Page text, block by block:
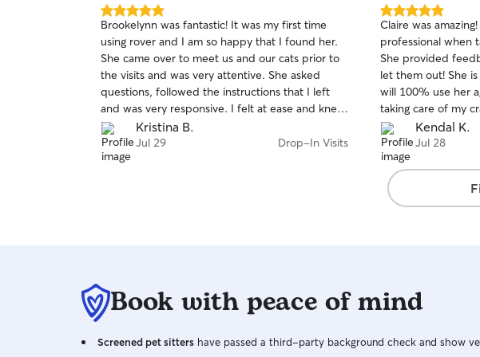
5.0
out
of
5
stars
Brookelynn was fantastic! It was my first time
using rover and I am so happy that I found her.
She came over to meet us and our cats prior to
the visits and was very attentive. She asked
questions, followed the instructions that I left
and was very responsive. I felt at ease and knew
that she would provide the best care for our
cats. Highly recommend her! She is the best.
Kristina B.
Jul 29 Drop-In Visits
5.0
out
of
5
stars
Claire was
professional when
She provided
let them out! She
will 100% use her
taking care of my
Kendal K.
Jul 28
Book with peace of mind
Screened pet sitters have passed a third-party background check and show